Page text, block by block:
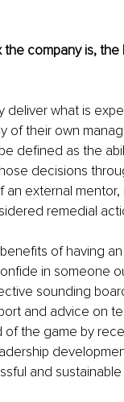
the company is,
deliver what is
of their own
defined as the
decisions
an external
remedial
of having
in someone
sounding
and advice on
of the game by
and